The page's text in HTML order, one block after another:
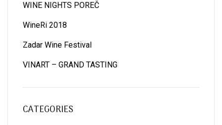
WINE NIGHTS POREČ
WineRi 2018
Zadar Wine Festival
VINART – GRAND TASTING
CATEGORIES